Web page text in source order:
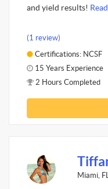
and yield results!
(1 review)
Certifications: NCSF
15 Years Experience
2 Hours Completed
Miami, FL